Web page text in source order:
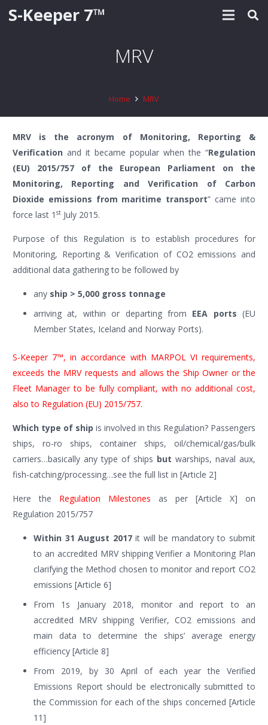
S-Keeper 7™
MRV
Home MRV
MRV is the acronym of Monitoring, Reporting &
Verification and it became popular when the “Regulation
(EU) 2015/757 of the European Parliament on the
Monitoring, Reporting and Verification of Carbon
Dioxide emissions from maritime transport” came into
force last 1 st July 2015.
Purpose of this Regulation is to establish procedures for
Monitoring, Reporting & Verification of CO2 emissions and
additional data gathering to be followed by
any ship > 5,000 gross tonnage
arriving at, within or departing from EEA ports (EU
Member States, Iceland and Norway Ports).
S-Keeper 7™, in accordance with MARPOL VI requirements,
exceeds the MRV requests and allows the Ship Owner or the
Fleet Manager to be fully compliant, with no additional cost,
also to Regulation (EU) 2015/757.
Which type of ship is involved in this Regulation? Passengers
ships, ro-ro ships, container ships, oil/chemical/gas/bulk
carriers…basically any type of ships but warships, naval aux,
fish-catching/processing…see the full list in [Article 2]
Here the Regulation Milestones as per [Article X] on
Regulation 2015/757
Within 31 August 2017it will be mandatory to submit
to an accredited MRV shipping Verifier a Monitoring Plan
clarifying the Method chosen to monitor and report CO2
emissions [Article 6]
From 1s January 2018, monitor and report to an
accredited MRV shipping Verifier, CO2 emissions and
main data to determine the ships’ average energy
efficiency [Article 8]
From 2019, by 30 April of each year the Verified
Emissions Report should be electronically submitted to
the Commission for each of the ships concerned [Article
11]